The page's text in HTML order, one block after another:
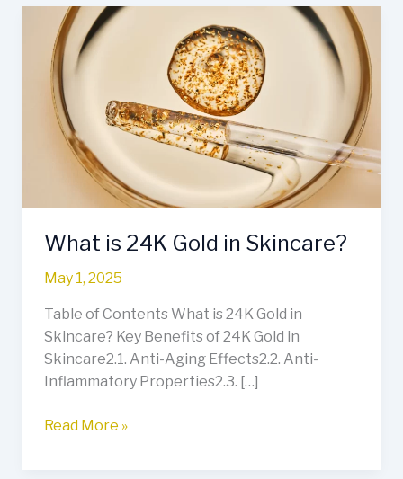
What is 24K Gold in Skincare?
May 1, 2025
Table of Contents What is 24K Gold in
Skincare? Key Benefits of 24K Gold in
Skincare2.1. Anti-Aging Effects2.2. Anti-
Inflammatory Properties2.3. […]
What
24K
Gold
in
Skincare?
Read More »